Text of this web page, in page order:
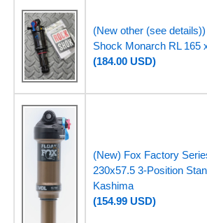
(New other (see
Shock Monarch RL 165
(184.00 USD)
(New) Fox Factory
230x57.5 3-Position
Kashima
(154.99 USD)